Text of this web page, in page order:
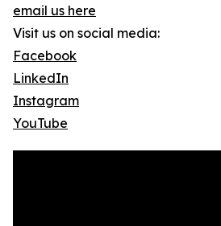
email us here
Visit us on social media:
Facebook
LinkedIn
Instagram
YouTube